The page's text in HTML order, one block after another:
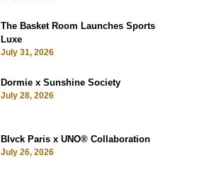
The Basket Room Launches Sports
Luxe
July 31, 2026
Dormie x Sunshine Society
July 28, 2026
Blvck Paris x UNO® Collaboration
July 26, 2026